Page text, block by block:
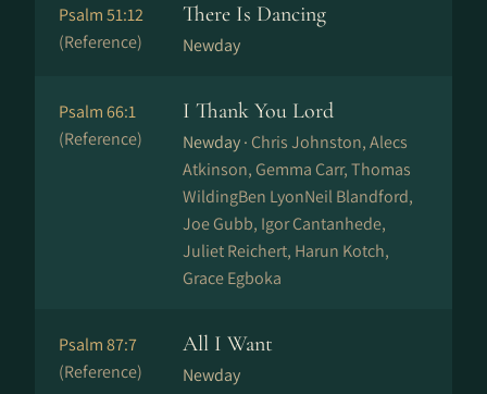
Psalm 51:12
(Reference)
There Is Dancing
Newday
Psalm 66:1
(Reference)
I Thank You Lord
Newday · Chris Johnston, Alecs
Atkinson, Gemma Carr, Thomas
WildingBen LyonNeil Blandford,
Joe Gubb, Igor Cantanhede,
Juliet Reichert, Harun Kotch,
Grace Egboka
Psalm 87:7
(Reference)
All I Want
Newday